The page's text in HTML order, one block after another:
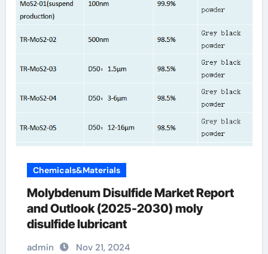
Chemicals&Materials
Molybdenum Disulfide Market Report
and Outlook (2025-2030) moly
disulfide lubricant
admin Nov 21, 2024